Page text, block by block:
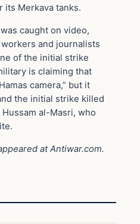
its Merkava tanks.
caught on video,
and journalists
of the initial strike
is claiming that
camera,” but it
the initial strike killed
Hussam al-Masri, who
at Antiwar.com.